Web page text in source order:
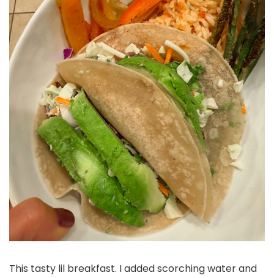
This tasty lil breakfast. I added scorching water and